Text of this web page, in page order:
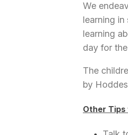
We
learning
learning
day for
The
by
Other